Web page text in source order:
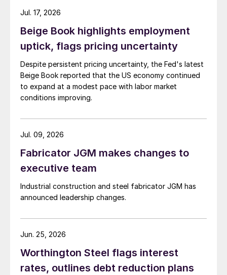
Beige Book highlights employment
uptick, flags pricing uncertainty
Despite persistent pricing uncertainty, the Fed's latest
Beige Book reported that the US economy continued
to expand at a modest pace with labor market
conditions improving.
Jul. 17, 2026
Fabricator JGM makes changes to
executive team
Industrial construction and steel fabricator JGM has
announced leadership changes.
Jul. 09, 2026
Worthington Steel flags interest
rates, outlines debt reduction plans
Jun. 25, 2026